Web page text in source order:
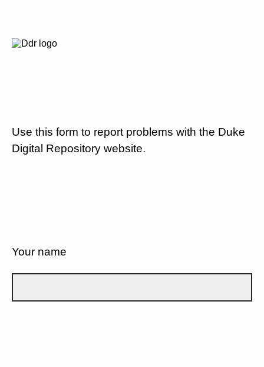
Use this form to report problems with the Duke
Digital Repository website.
Your name